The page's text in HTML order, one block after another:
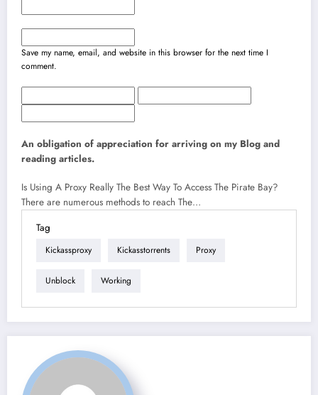
Save my name, email, and website in this browser for the next time I
comment.
An obligation of appreciation for arriving on my Blog and
reading articles.
Is Using A Proxy Really The Best Way To Access The Pirate Bay?
There are numerous methods to reach The…
Tag
Kickassproxy Kickasstorrents Proxy
Unblock Working